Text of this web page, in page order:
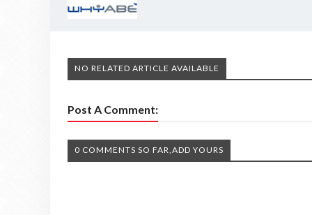
NO RELATED ARTICLE AVAILABLE
Post A Comment:
0 COMMENTS SO FAR,ADD YOURS